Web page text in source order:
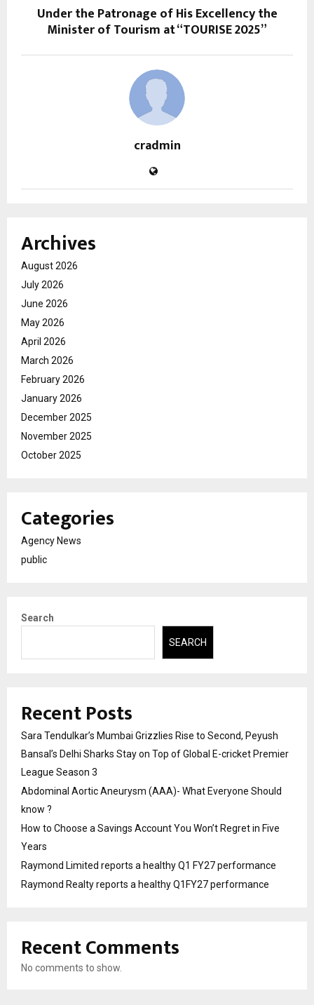
Under the Patronage of His Excellency the
Minister of Tourism at “TOURISE 2025”
cradmin
Archives
August 2026
July 2026
June 2026
May 2026
April 2026
March 2026
February 2026
January 2026
December 2025
November 2025
October 2025
Categories
Agency News
public
Search
SEARCH
Recent Posts
Sara Tendulkar’s Mumbai Grizzlies Rise to Second, Peyush
Bansal’s Delhi Sharks Stay on Top of Global E-cricket Premier
League Season 3
Abdominal Aortic Aneurysm (AAA)- What Everyone Should
know ?
How to Choose a Savings Account You Won’t Regret in Five
Years
Raymond Limited reports a healthy Q1 FY27 performance
Raymond Realty reports a healthy Q1FY27 performance
Recent Comments
No comments to show.